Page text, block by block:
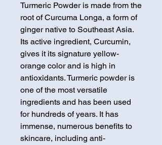
Turmeric Powder is made from the
root of Curcuma Longa, a form of
ginger native to Southeast Asia.
Its active ingredient, Curcumin,
gives it its signature yellow-
orange color and is high in
antioxidants. Turmeric powder is
one of the most versatile
ingredients and has been used
for hundreds of years. It has
immense, numerous benefits to
skincare, including anti-